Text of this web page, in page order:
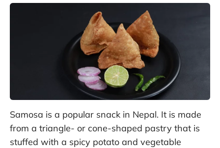
Samosa is a popular snack in Nepal. It is made
from a triangle- or cone-shaped pastry that is
stuffed with a spicy potato and vegetable